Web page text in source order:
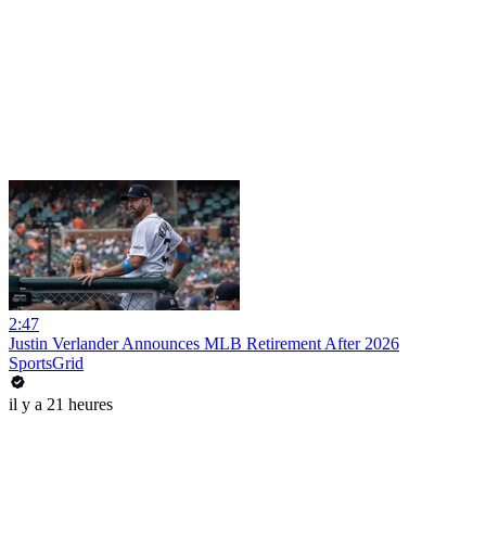
2:47
Justin Verlander Announces MLB Retirement After 2026
SportsGrid
il y a 21 heures